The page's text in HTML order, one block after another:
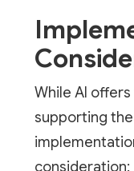
While AI
supporting
consideration: